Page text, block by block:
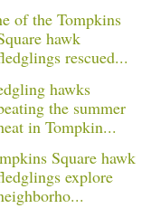
of the Tompkins
hawk
rescued...
hawks
the summer
in Tompkin...
Square hawk
explore